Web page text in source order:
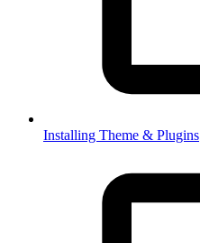
Installing Theme & Plugins